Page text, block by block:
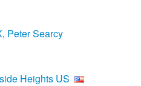
, Peter Searcy
Heights US